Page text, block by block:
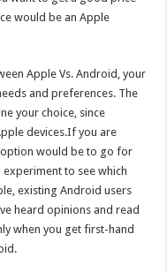
would be an Apple
Apple Vs. Android, your
and preferences. The
your choice, since
devices.If you are
would be to go for
experiment to see which
existing Android users
heard opinions and read
when you get first-hand